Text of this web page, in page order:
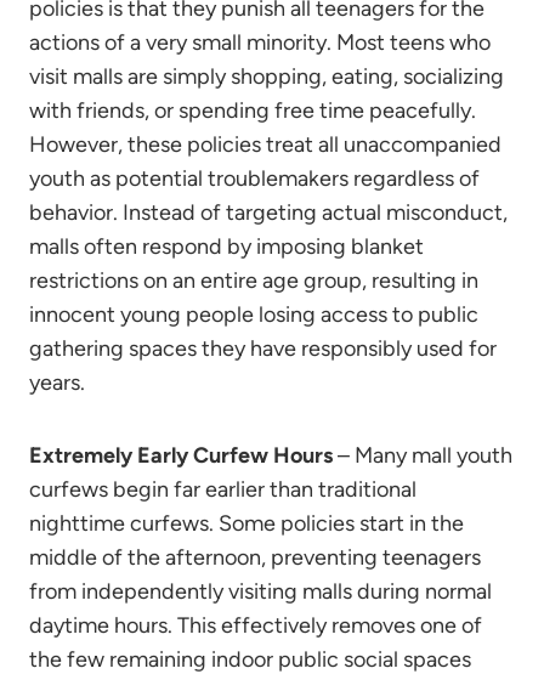
policies is that they punish all teenagers for the
actions of a very small minority. Most teens who
visit malls are simply shopping, eating, socializing
with friends, or spending free time peacefully.
However, these policies treat all unaccompanied
youth as potential troublemakers regardless of
behavior. Instead of targeting actual misconduct,
malls often respond by imposing blanket
restrictions on an entire age group, resulting in
innocent young people losing access to public
gathering spaces they have responsibly used for
years.
Extremely Early Curfew Hours– Many mall youth
curfews begin far earlier than traditional
nighttime curfews. Some policies start in the
middle of the afternoon, preventing teenagers
from independently visiting malls during normal
daytime hours. This effectively removes one of
the few remaining indoor public social spaces